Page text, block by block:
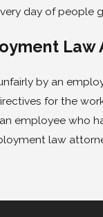
day of people
Law
by an
for the
employee who
law